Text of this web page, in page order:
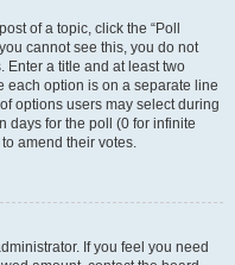
of a topic, click the “Poll
cannot see this, you do not
Enter a title and at least two
each option is on a separate line
options users may select during
days for the poll (0 for infinite
amend their votes.
If you feel you need